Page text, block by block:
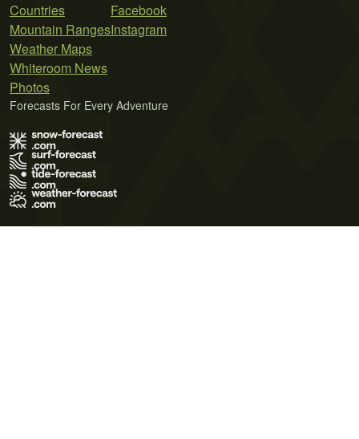
Countries
Mountain Ranges
Weather Maps
Whiteroom News
Photos
Facebook
Instagram
Forecasts For Every Adventure